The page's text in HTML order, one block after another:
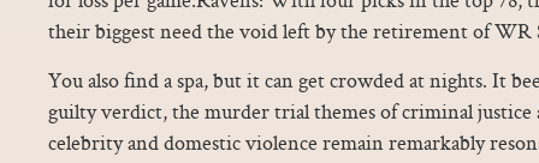
their biggest need the void left by the retirement of WR
You also find a spa, but it can get crowded at nights. It
guilty verdict, the murder trial themes of criminal justice
celebrity and domestic violence remain remarkably